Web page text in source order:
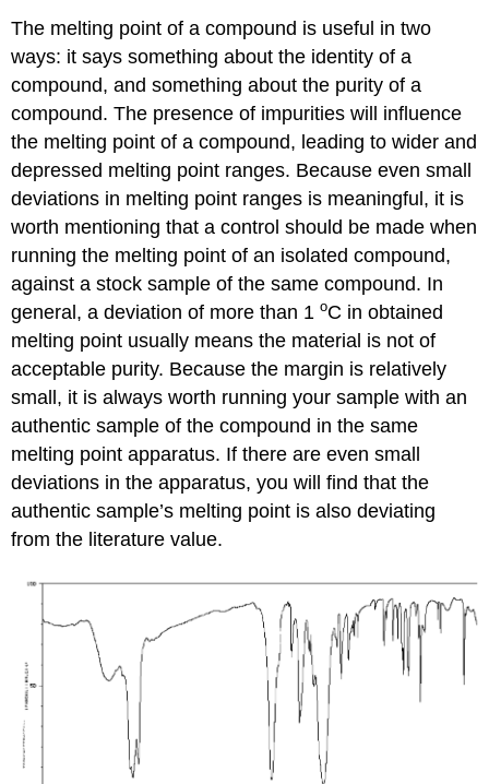
The melting point of a compound is useful in two
ways: it says something about the identity of a
compound, and something about the purity of a
compound. The presence of impurities will influence
the melting point of a compound, leading to wider and
depressed melting point ranges. Because even small
deviations in melting point ranges is meaningful, it is
worth mentioning that a control should be made when
running the melting point of an isolated compound,
against a stock sample of the same compound. In
general, a deviation of more than 1oC in obtained
melting point usually means the material is not of
acceptable purity. Because the margin is relatively
small, it is always worth running your sample with an
authentic sample of the compound in the same
melting point apparatus. If there are even small
deviations in the apparatus, you will find that the
authentic sample’s melting point is also deviating
from the literature value.